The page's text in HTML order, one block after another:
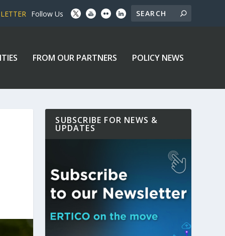
Follow Us
FROM OUR PARTNERS POLICY NEWS
SUBSCRIBE FOR NEWS &
UPDATES